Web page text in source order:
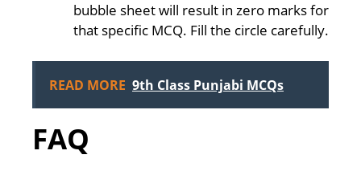
bubble sheet will result in zero marks for
that specific MCQ. Fill the circle carefully.
READ MORE 9th Class Punjabi MCQs
FAQ